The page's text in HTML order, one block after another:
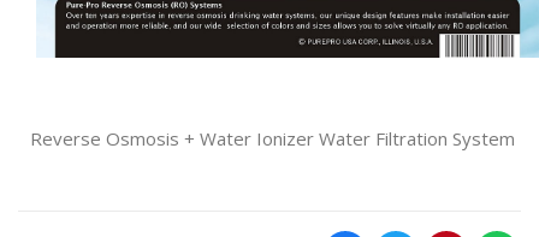
Reverse Osmosis + Water Ionizer Water Filtration System